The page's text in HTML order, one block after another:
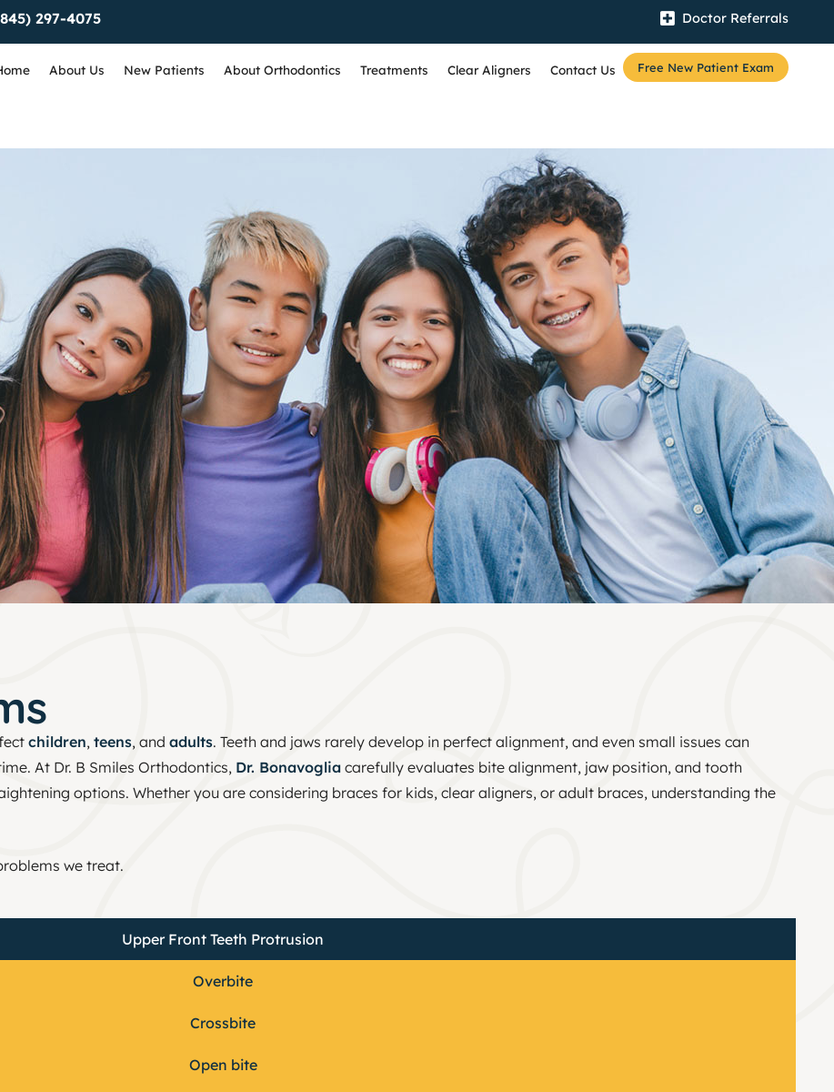
297-4075 Doctor Referrals
About Us New Patients About Orthodontics Treatments Clear Aligners Contact Us Free New Patient Exam
children, teens, and adults. Teeth and jaws rarely develop in perfect alignment, and even small issues can
At Dr. B Smiles Orthodontics, Dr. Bonavoglia carefully evaluates bite alignment, jaw position, and tooth
options. Whether you are considering braces for kids, clear aligners, or adult braces, understanding the
we treat.
Upper Front Teeth Protrusion
Overbite
Crossbite​
Open bite